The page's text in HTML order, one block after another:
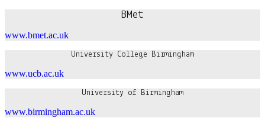
BMet
www.bmet.ac.uk
University College Birmingham
www.ucb.ac.uk
University of Birmingham
www.birmingham.ac.uk